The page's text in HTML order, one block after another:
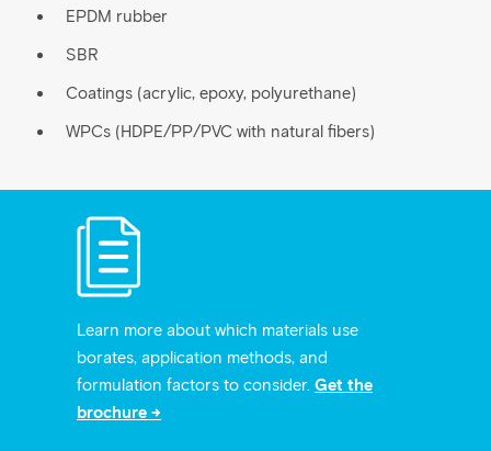
EPDM rubber
SBR
Coatings (acrylic, epoxy, polyurethane)
WPCs (HDPE/PP/PVC with natural fibers)
Learn more about which materials use
borates, application methods, and
formulation factors to consider. Get the
brochure →